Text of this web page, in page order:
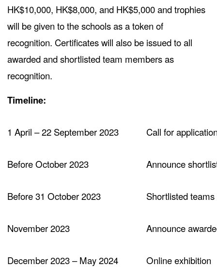
HK$10,000, HK$8,000, and HK$5,000 and trophies
will be given to the schools as a token of
recognition. Certificates will also be issued to all
awarded and shortlisted team members as
recognition.
Timeline:
1 April – 22 September 2023 Call for
Before October 2023 Announce
Before 31 October 2023 Shortlisted
November 2023 Announce
December 2023 – May 2024 Online exhibition